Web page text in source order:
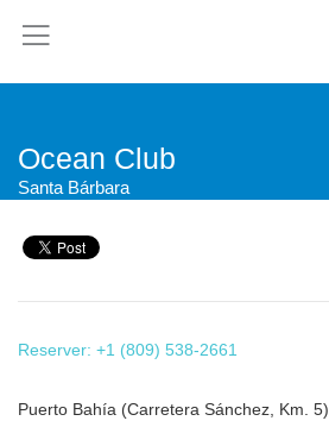
Ocean Club
Santa Bárbara
Reserver: +1 (809) 538-2661
Puerto Bahía (Carretera Sánchez, Km. 5)